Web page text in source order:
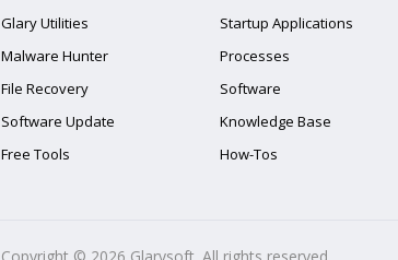
Glary Utilities
Malware Hunter
File Recovery
Software Update
Free Tools
Startup Applications
Processes
Software
Knowledge Base
How-Tos